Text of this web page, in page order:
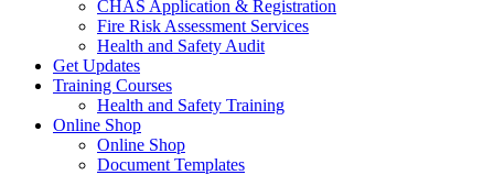
CHAS Application & Registration
Fire Risk Assessment Services
Health and Safety Audit
Get Updates
Training Courses
Health and Safety Training
Online Shop
Online Shop
Document Templates